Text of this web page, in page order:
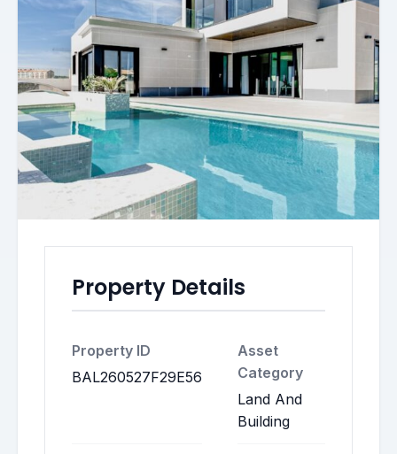
Property Details
Property ID
BAL260527F29E56
Asset
Category
Land And
Building